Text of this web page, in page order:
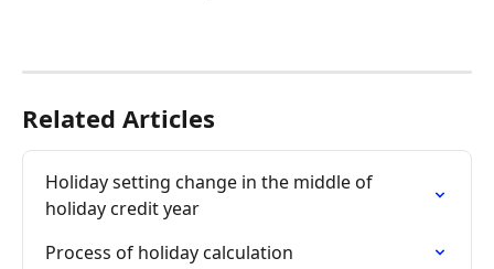
Related Articles
Holiday setting change in the middle of
holiday credit year
Process of holiday calculation